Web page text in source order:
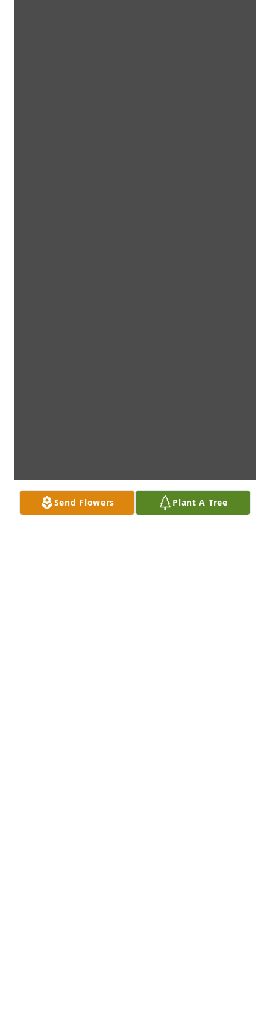
Send Flowers Plant A Tree